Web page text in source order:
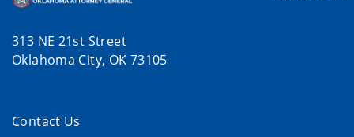
313 NE 21st Street
Oklahoma City, OK 73105
Contact Us